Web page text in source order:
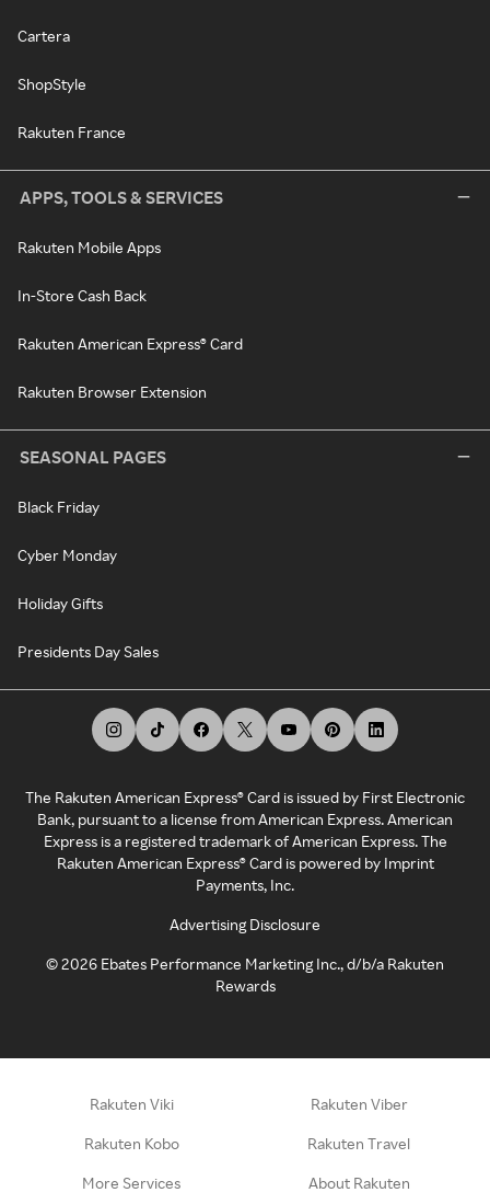
Cartera
ShopStyle
Rakuten France
APPS, TOOLS & SERVICES
Rakuten Mobile Apps
In-Store Cash Back
Rakuten American Express® Card
Rakuten Browser Extension
SEASONAL PAGES
Black Friday
Cyber Monday
Holiday Gifts
Presidents Day Sales
The Rakuten American Express® Card is issued by First Electronic
Bank, pursuant to a license from American Express. American
Express is a registered trademark of American Express. The
Rakuten American Express® Card is powered by Imprint
Payments, Inc.
Advertising Disclosure
©2026 Ebates Performance Marketing Inc., d/b/a Rakuten
Rewards
Rakuten Viki Rakuten Viber
Rakuten Kobo Rakuten Travel
More Services About Rakuten